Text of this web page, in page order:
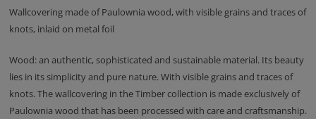
Wallcovering made of Paulownia wood, with visible grains and traces of
knots, inlaid on metal foil
Wood: an authentic, sophisticated and sustainable material. Its beauty
lies in its simplicity and pure nature. With visible grains and traces of
knots. The wallcovering in the Timber collection is made exclusively of
Paulownia wood that has been processed with care and craftsmanship.